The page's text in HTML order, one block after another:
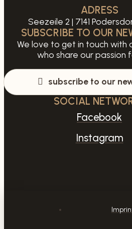
ADRESS
Seezeile 2 | 7141
SUBSCRIBE TO OUR
We love to get in touch with
who share our passion
subscribe to our
SOCIAL
Facebook
Instagram